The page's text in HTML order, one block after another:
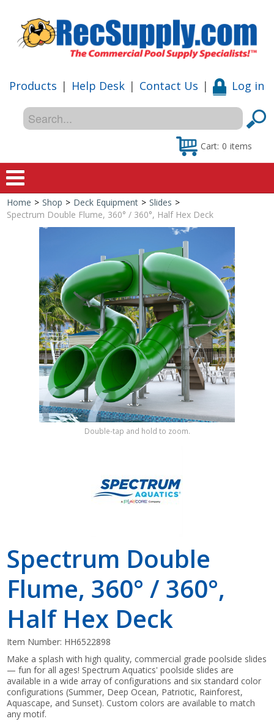
Products | Help Desk | Contact Us | Log in
Cart: 0 items
Home
Special Offers
Shop by Brand
Home > Shop > Deck Equipment > Slides >
Spectrum Double Flume, 360° / 360°, Half Hex Deck
Double-tap and hold to zoom.
Spectrum Double
Flume, 360° / 360°,
Half Hex Deck
Item Number: HH6522898
Make a splash with high quality, commercial grade poolside slides
— fun for all ages! Spectrum Aquatics' poolside slides are
available in a wide array of configurations and six standard color
configurations (Summer, Deep Ocean, Patriotic, Rainforest,
Aquascape, and Sunset). Custom colors are available to match
any motif.